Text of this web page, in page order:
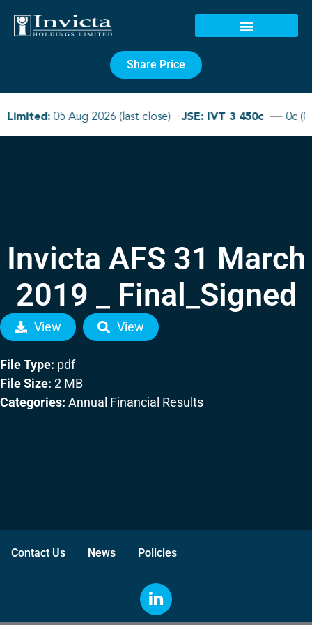
Share Price
Invicta AFS 31 March
2019 _ Final_Signed
View View
File Type: pdf
File Size: 2 MB
Categories: Annual Financial Results
Contact Us News Policies